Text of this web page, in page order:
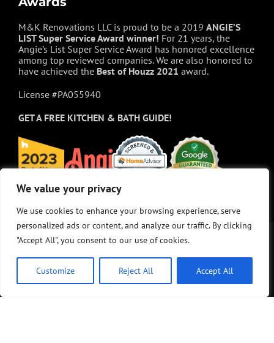
We value your privacy
We use cookies to enhance your browsing experience, serve
personalized ads or content, and analyze our traffic. By clicking
"Accept All", you consent to our use of cookies.
Customize Reject All Accept All
We value your privacy
We use cookies to enhance your browsing experience, serve
personalized ads or content, and analyze our traffic. By clicking
"Accept All", you consent to our use of cookies.
Customize Reject All Accept All
M&K Renovations LLC is proud to be a 2019 ANGIE’S
LIST Super Service Award winner! For 21 years, the
Angie’s List Super Service Award has honored excellence
among top reviewed companies. We are also honored to
have achieved the Best of Houzz 2021 award.
License #PA055940
GET A FREE KITCHEN & BATH GUIDE!